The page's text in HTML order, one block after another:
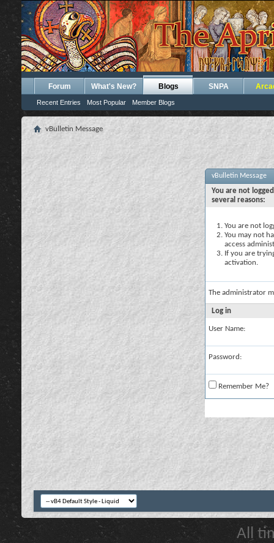
Forum What's New? Blogs
Recent Entries Most Popular Member Blogs
SNPA
vBulletin Message
vBulletin Message
You are not
several reasons:
You are not
You may not
access
If you are
activation.
The administrator
Log in
User Name:
Password:
Remember Me?
All